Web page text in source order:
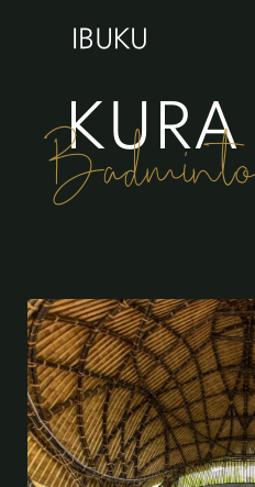
KURA